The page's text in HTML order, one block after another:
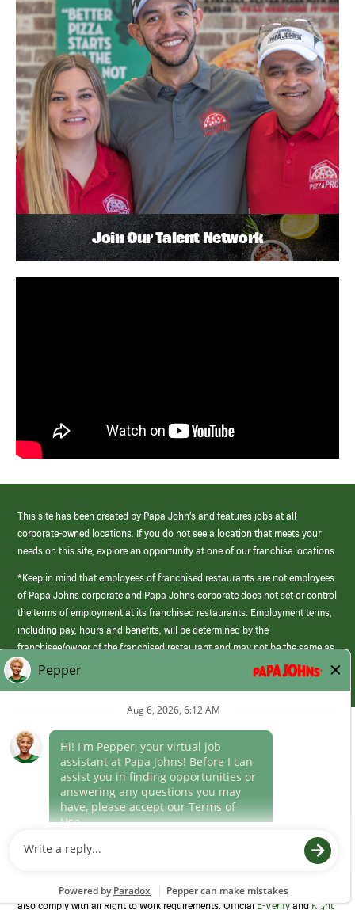
Join Our Talent Network
This site has been created by Papa John’s and features jobs at all
corporate-owned locations. If you do not see a location that meets your
needs on this site, explore an opportunity at one of our franchise locations.
*Keep in mind that employees of franchised restaurants are not employees
of Papa Johns corporate and Papa Johns corporate does not set or control
the terms of employment at its franchised restaurants. Employment terms,
including pay, hours and benefits, will be determined by the
franchisee/owner of the franchised restaurant and may not be the same as
those offered by Papa Johns corporate.
(link
opens
window)
Career Areas
Culture
Program to confirm employment eligibility for each new team member. We
also comply with all Right to Work requirements. OfficialE-VerifyandRight